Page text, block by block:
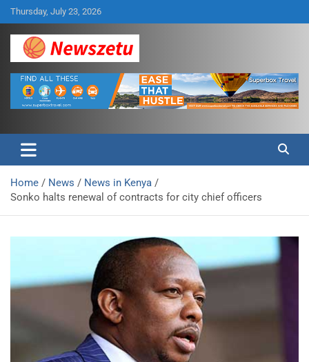
Skip
to
content
Thursday, July 23, 2026
Newszetu
Home News
News in Kenya
Sonko halts renewal of contracts for city chief officers